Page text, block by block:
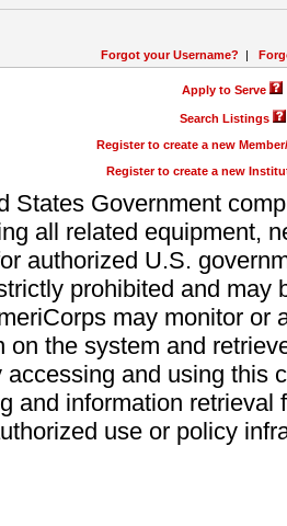
Forgot your Username? |
Apply to Serve
Search Listings
Register to create a new
Register to create a new
States Government
all related equipment,
authorized U.S.
prohibited and may
may monitor or
on the system and
and using this
and information retrieval
use or policy